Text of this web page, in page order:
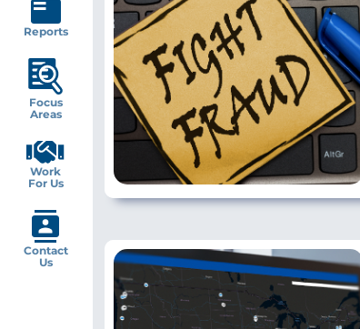
Reports
Focus
Areas
Work
For Us
Contact
Us